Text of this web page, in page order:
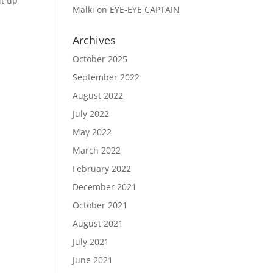
Malki on EYE-EYE CAPTAIN
Archives
October 2025
September 2022
August 2022
July 2022
May 2022
March 2022
February 2022
December 2021
October 2021
August 2021
July 2021
June 2021